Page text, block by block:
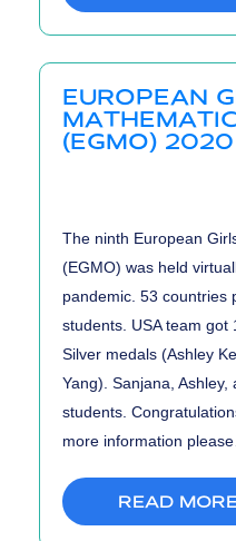
EUROPEAN
(EGMO) 2020
The ninth European
(EGMO) was held
pandemic. 53 countries
students. USA team got
Silver medals (Ashley
Yang). Sanjana,
students.
more information
READ